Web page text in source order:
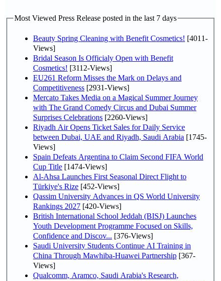
Most Viewed Press Release posted in the last 7 days
Beauty Spring Cleaning with Benefit Cosmetics! [4011-
Views]
Bridal Season Is Officialy Open with Benefit
Cosmetics! [3112-Views]
EU261 Reform Misses the Mark on Delays and
Competitiveness [2931-Views]
Mercato Takes Media on a Magical Summer Journey
with The Grand Comedy Circus and Dubai Summer
Surprises Celebrations [2260-Views]
Riyadh Air Opens Ticket Sales for Daily Service
between Dubai, UAE and Riyadh, Saudi Arabia [1745-
Views]
Spain Defeats Argentina to Claim Second FIFA World
Cup Title [1474-Views]
Al-Ahsa Launches First Seasonal Direct Flight to
Türkiye's Rize [452-Views]
Qassim University Advances in QS World University
Rankings 2027 [420-Views]
British International School Jeddah (BISJ) Launches
Youth Development Programme Focused on Skills,
Confidence and Discov... [376-Views]
Saudi University Students Continue AI Training in
China Through Mawhiba-Huawei Partnership [367-
Views]
Qualcomm, Aramco, Saudi Arabia's Research,